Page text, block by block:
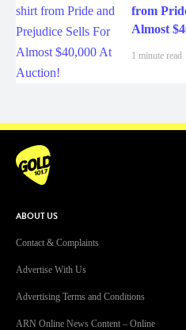
from
Almost
1 minute read
ABOUT US
Contact & Complaints
Advertise With Us
Advertising Terms and Conditions
ARN Online News Content – Online